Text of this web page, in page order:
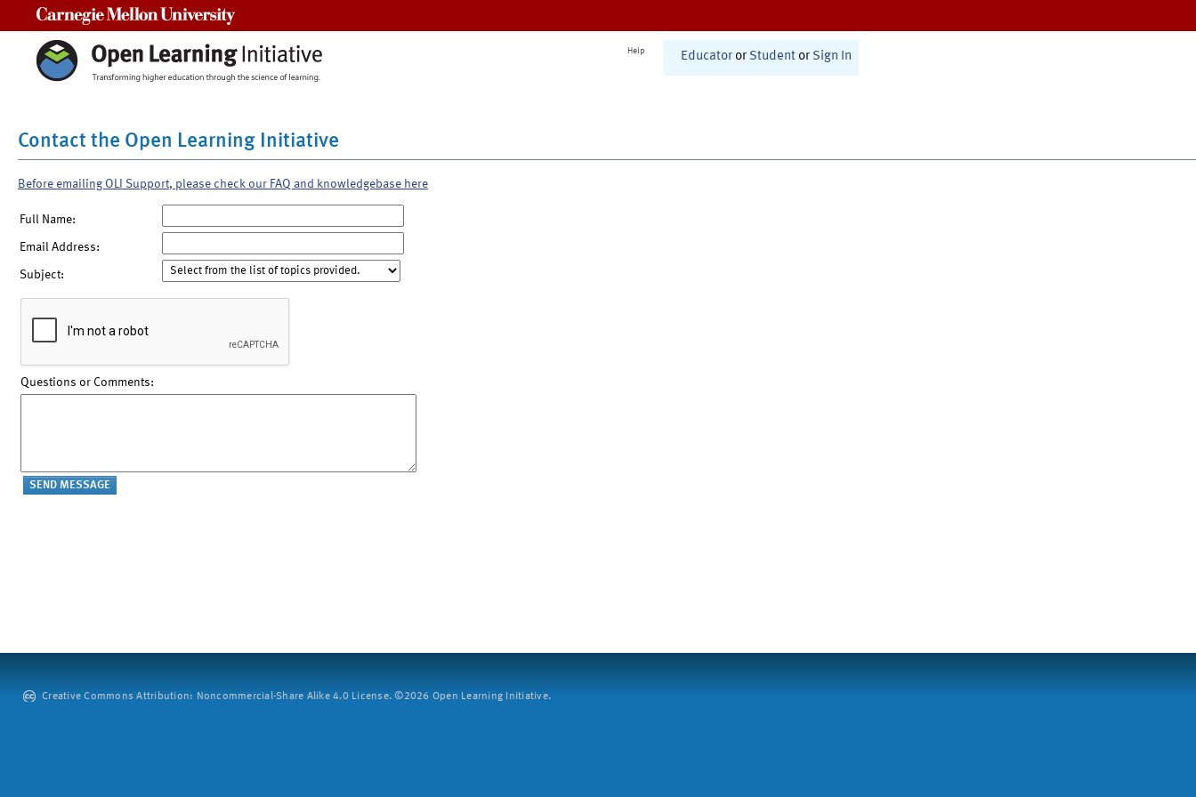
Help Educator or Student or Sign In
Contact the Open Learning Initiative
Before emailing OLI Support, please check our FAQ and knowledgebase here
Full Name:
Email Address:
Subject:
Questions or Comments:
Creative Commons Attribution: Noncommercial-Share Alike 4.0 License. ©2026 Open Learning Initiative.